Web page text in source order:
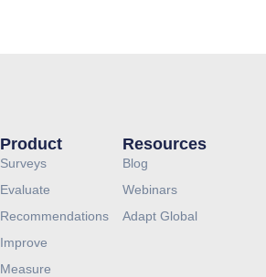
Product
Surveys
Evaluate
Recommendations
Improve
Measure
Resources
Blog
Webinars
Adapt Global